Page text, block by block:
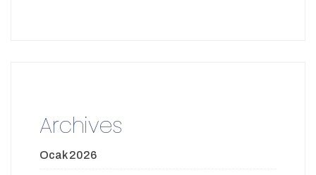
Archives
Ocak 2026